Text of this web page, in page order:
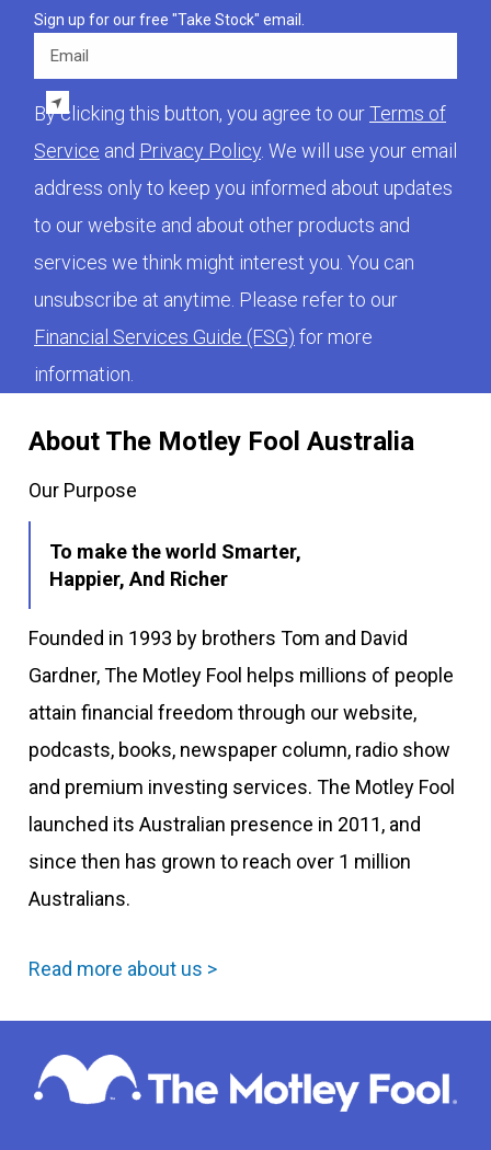
About The Motley Fool Australia
Our Purpose
To make the world Smarter,
Happier, And Richer
Founded in 1993 by brothers Tom and David
Gardner, The Motley Fool helps millions of people
attain financial freedom through our website,
podcasts, books, newspaper column, radio show
and premium investing services. The Motley Fool
launched its Australian presence in 2011, and
since then has grown to reach over 1 million
Australians.
Read more about us >
Sign up for our free "Take Stock" email.
By clicking this button, you agree to ourTerms of
Service and Privacy Policy . We will use your email
address only to keep you informed about updates
to our website and about other products and
services we think might interest you. You can
unsubscribe at anytime. Please refer to our
Financial Services Guide (FSG) for more
information.